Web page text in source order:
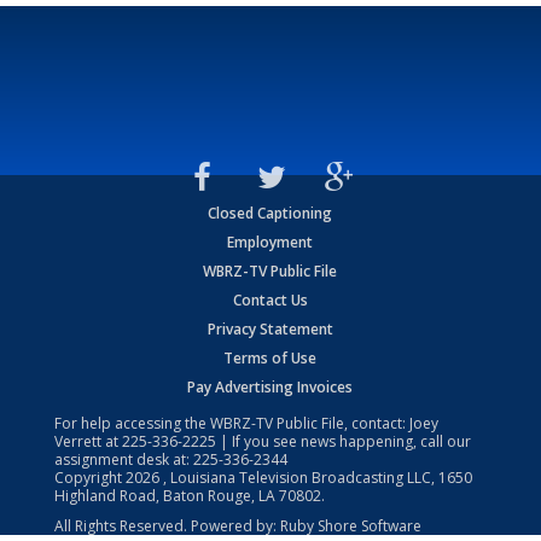
Closed Captioning
Employment
WBRZ-TV Public File
Contact Us
Privacy Statement
Terms of Use
Pay Advertising Invoices
For help accessing the WBRZ-TV Public File, contact: Joey
Verrett at225-336-2225 | If you see news happening, call our
assignment desk at: 225-336-2344
Copyright2026 , Louisiana Television Broadcasting LLC, 1650
Highland Road, Baton Rouge, LA 70802.
All Rights Reserved. Powered by: Ruby Shore Software